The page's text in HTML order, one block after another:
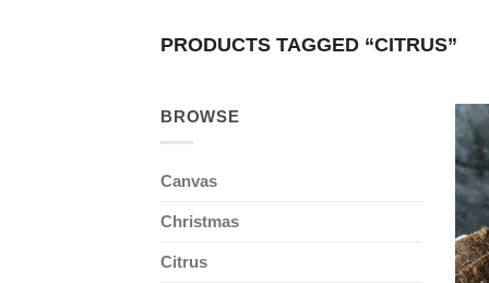
PRODUCTS TAGGED “CITRUS”
BROWSE
Canvas
Christmas
Citrus